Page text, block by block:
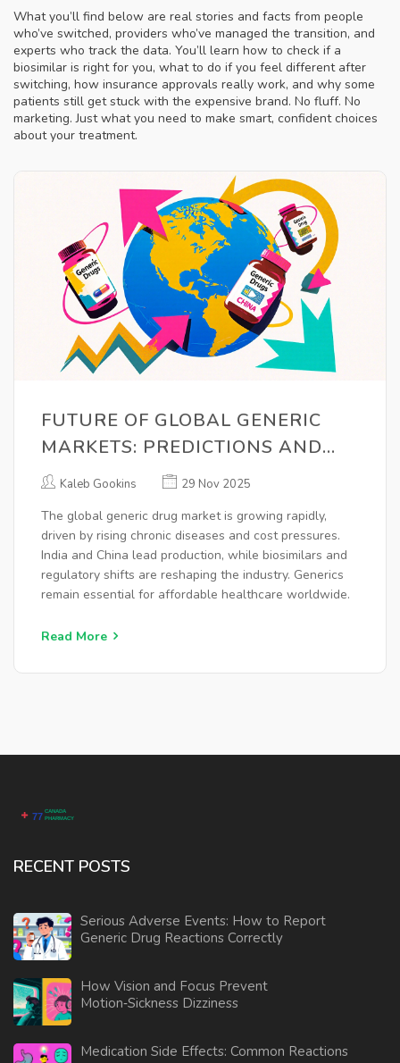
What you’ll find below are real stories and facts from people
who’ve switched, providers who’ve managed the transition, and
experts who track the data. You’ll learn how to check if a
biosimilar is right for you, what to do if you feel different after
switching, how insurance approvals really work, and why some
patients still get stuck with the expensive brand. No fluff. No
marketing. Just what you need to make smart, confident choices
about your treatment.
FUTURE OF GLOBAL GENERIC
MARKETS: PREDICTIONS AND
TRENDS 2025-2030
Kaleb Gookins 29 Nov 2025
The global generic drug market is growing rapidly,
driven by rising chronic diseases and cost pressures.
India and China lead production, while biosimilars and
regulatory shifts are reshaping the industry. Generics
remain essential for affordable healthcare worldwide.
Read More
RECENT POSTS
Serious Adverse Events: How to Report
Generic Drug Reactions Correctly
How Vision and Focus Prevent
Motion‑Sickness Dizziness
Medication Side Effects: Common Reactions